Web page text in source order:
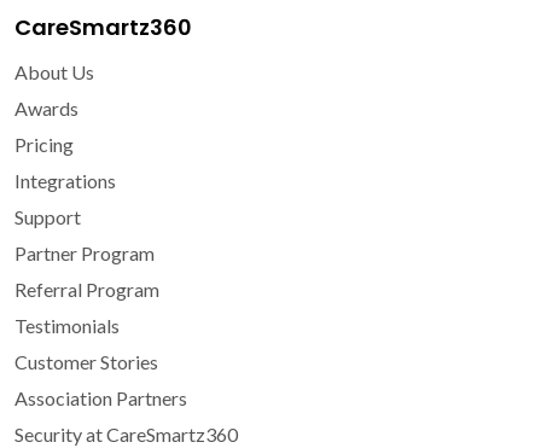
CareSmartz360
About Us
Awards
Pricing
Integrations
Support
Partner Program
Referral Program
Testimonials
Customer Stories
Association Partners
Security at CareSmartz360